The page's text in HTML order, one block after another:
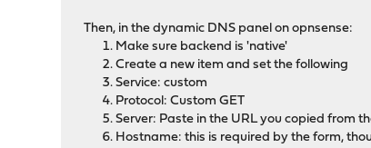
Then, in the dynamic DNS panel on opnsense:
Make sure backend is 'native'
Create a new item and set the following
Service: custom
Protocol: Custom GET
Server: Paste in the URL you copied from
Hostname: this is required by the form,